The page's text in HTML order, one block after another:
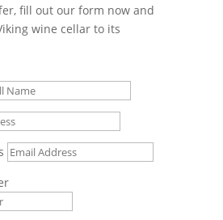
fill out our form now and
wine cellar to its